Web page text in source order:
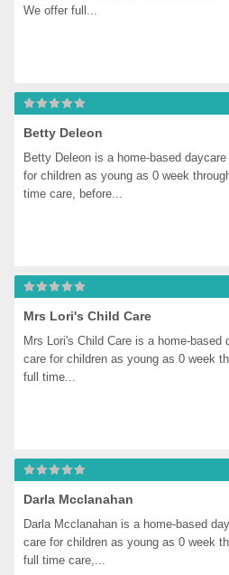
We offer full...
Betty Deleon
Betty Deleon is a home-based
for children as young as 0 week
time care, before...
Mrs Lori's Child Care
Mrs Lori's Child Care is a home-
care for children as young as 0 week
full time...
Darla Mcclanahan
Darla Mcclanahan is a home-based
care for children as young as 0 week
full time care,...